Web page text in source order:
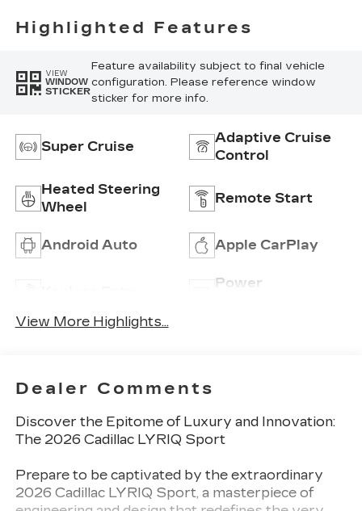
Perforated
Inserts
Highlighted Features
VIEW
WINDOW
STICKER
Feature availability subject to final vehicle
configuration. Please reference window
sticker for more info.
Super Cruise
Adaptive Cruise
Control
Heated Steering
Wheel
Remote Start
Android Auto Apple CarPlay
Power
View More Highlights...
Dealer Comments
Discover the Epitome of Luxury and Innovation:
The 2026 Cadillac LYRIQ Sport
Prepare to be captivated by the extraordinary
2026 Cadillac LYRIQ Sport, a masterpiece of